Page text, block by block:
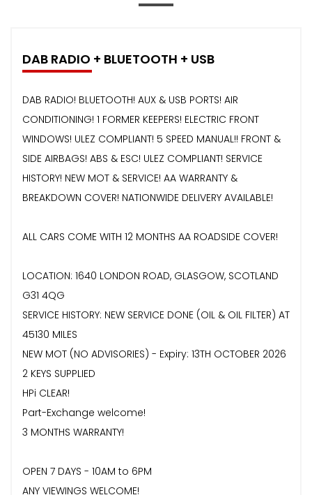
DAB RADIO + BLUETOOTH + USB
DAB RADIO! BLUETOOTH! AUX & USB PORTS! AIR
CONDITIONING! 1 FORMER KEEPERS! ELECTRIC FRONT
WINDOWS! ULEZ COMPLIANT! 5 SPEED MANUAL!! FRONT &
SIDE AIRBAGS! ABS & ESC! ULEZ COMPLIANT! SERVICE
HISTORY! NEW MOT & SERVICE! AA WARRANTY &
BREAKDOWN COVER! NATIONWIDE DELIVERY AVAILABLE!
ALL CARS COME WITH 12 MONTHS AA ROADSIDE COVER!
LOCATION: 1640 LONDON ROAD, GLASGOW, SCOTLAND
G31 4QG
SERVICE HISTORY: NEW SERVICE DONE (OIL & OIL FILTER) AT
45130 MILES
NEW MOT (NO ADVISORIES) - Expiry: 13TH OCTOBER 2026
2 KEYS SUPPLIED
HPi CLEAR!
Part-Exchange welcome!
3 MONTHS WARRANTY!
OPEN 7 DAYS - 10AM to 6PM
ANY VIEWINGS WELCOME!